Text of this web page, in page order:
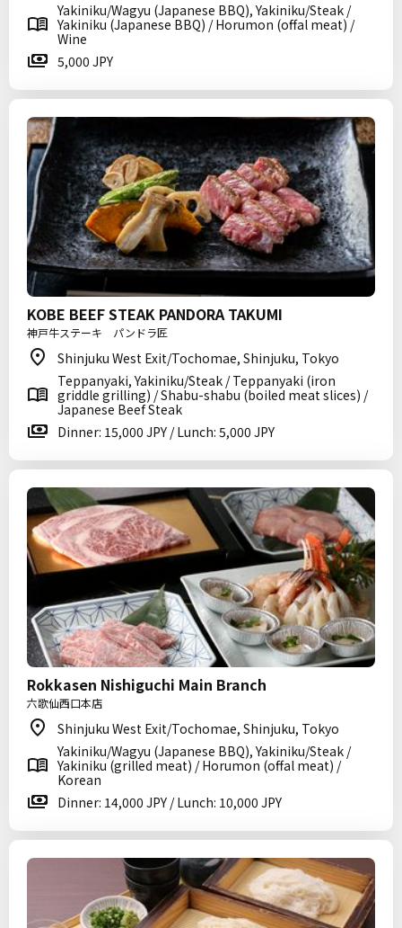
Yakiniku/Wagyu (Japanese BBQ), Yakiniku/Steak /
Yakiniku (Japanese BBQ) / Horumon (offal meat) /
Wine
5,000 JPY
KOBE BEEF STEAK PANDORA TAKUMI
神戸牛ステーキ パンドラ匠
Shinjuku West Exit/Tochomae, Shinjuku, Tokyo
Teppanyaki, Yakiniku/Steak / Teppanyaki (iron
griddle grilling) / Shabu-shabu (boiled meat slices) /
Japanese Beef Steak
Dinner: 15,000 JPY / Lunch: 5,000 JPY
Rokkasen Nishiguchi Main Branch
六歌仙西口本店
Shinjuku West Exit/Tochomae, Shinjuku, Tokyo
Yakiniku/Wagyu (Japanese BBQ), Yakiniku/Steak /
Yakiniku (grilled meat) / Horumon (offal meat) /
Korean
Dinner: 14,000 JPY / Lunch: 10,000 JPY